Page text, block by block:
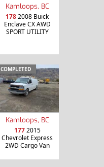
Kamloops, BC
1782008 Buick
Enclave CX AWD
SPORT UTILITY
COMPLETED
Kamloops, BC
1772015
Chevrolet Express
2WD Cargo Van